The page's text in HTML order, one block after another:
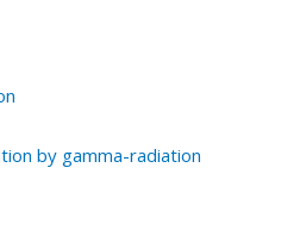
by gamma-radiation